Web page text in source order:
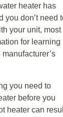
heater has
you don’t need
your unit, most
for learning
you need to
before you
heater can